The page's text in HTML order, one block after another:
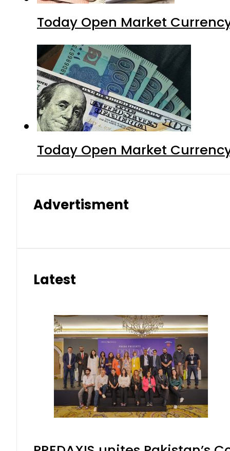
Today Open Market
Today Open Market
Advertisment
Latest